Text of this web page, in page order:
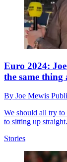
Euro 2024:
the same thing
By Joe Mewis
We should all try
to sitting up
Stories